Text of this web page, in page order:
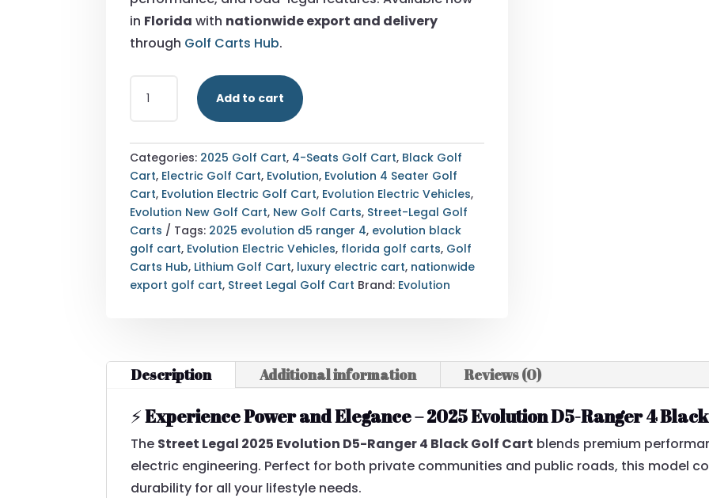
in Florida with nationwide export and delivery
through Golf Carts Hub.
LEGAL
D5-
RANGER
4
BLACK
GOLF
CART
FLORIDA
NATIONWIDE
Add to cart
Categories: 2025 Golf Cart, 4-Seats Golf Cart, Black Golf
Cart, Electric Golf Cart, Evolution, Evolution 4 Seater Golf
Cart, Evolution Electric Golf Cart, Evolution Electric Vehicles,
Evolution New Golf Cart, New Golf Carts, Street-Legal Golf
Carts
Tags: 2025 evolution d5 ranger 4, evolution black
golf cart, Evolution Electric Vehicles, florida golf carts, Golf
Carts Hub, Lithium Golf Cart, luxury electric cart, nationwide
export golf cart, Street Legal Golf Cart Brand: Evolution
Description Additional information Reviews (0)
⚡Experience Power and Elegance – 2025 Evolution D5-Ranger 4 Black
The Street Legal 2025 Evolution D5-Ranger 4 Black Golf Cart blends premium
electric engineering. Perfect for both private communities and public roads, this model
durability for all your lifestyle needs.